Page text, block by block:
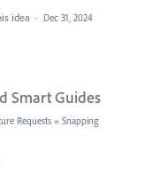
idea · Dec 31, 2024
Smart Guides
Requests » Snapping